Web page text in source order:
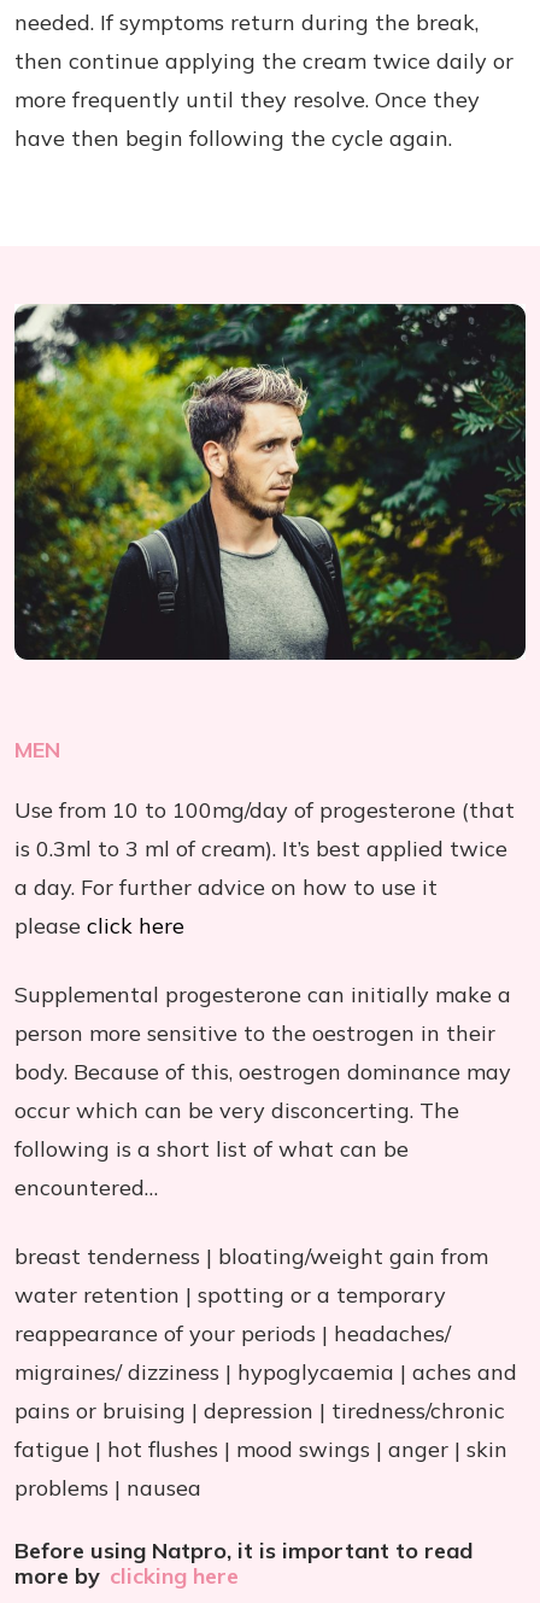
needed. If symptoms return during the break,
then continue applying the cream twice daily or
more frequently until they resolve. Once they
have then begin following the cycle again.
MEN
Use from 10 to 100mg/day of progesterone (that
is 0.3ml to 3 ml of cream). It’s best applied twice
a day. For further advice on how to use it
please click here
Supplemental progesterone can initially make a
person more sensitive to the oestrogen in their
body. Because of this, oestrogen dominance may
occur which can be very disconcerting. The
following is a short list of what can be
encountered…
breast tenderness | bloating/weight gain from
water retention | spotting or a temporary
reappearance of your periods | headaches/
migraines/ dizziness | hypoglycaemia | aches and
pains or bruising | depression | tiredness/chronic
fatigue | hot flushes | mood swings | anger | skin
problems | nausea
Before using Natpro, it is important to read
more by clicking here